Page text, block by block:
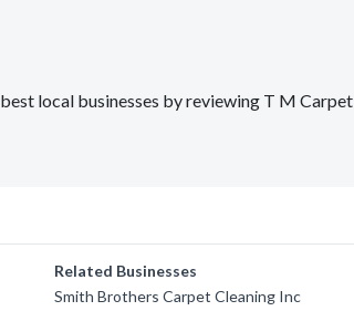
local businesses by reviewing T M
Related Businesses
Smith Brothers Carpet Cleaning Inc